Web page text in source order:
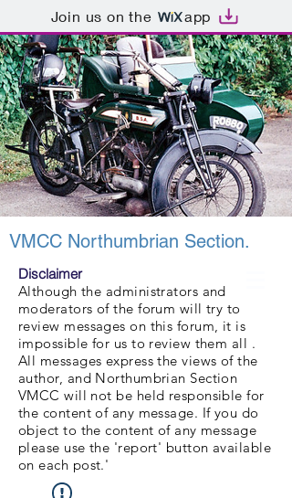
Join us on the app
VMCC Northumbrian Section.
Disclaimer
Although the administrators and
moderators of the forum will try to
review messages on this forum, it is
impossible for us to review them all .
All messages express the views of the
author, and Northumbrian Section
VMCC will not be held responsible for
the content of any message. If you do
object to the content of any message
please use the 'report' button available
on each post.'